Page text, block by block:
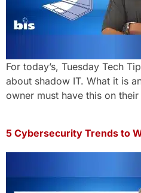
For today’s, Tuesday Tech
about shadow IT. What it is
owner must have this on their
5 Cybersecurity Trends to